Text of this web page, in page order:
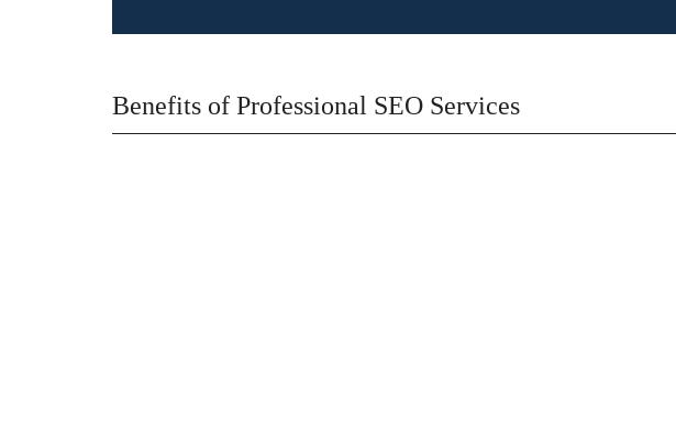
Benefits of Professional SEO Services